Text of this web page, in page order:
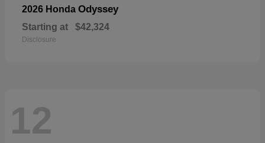
2026 Honda Odyssey
Starting at $42,324
Disclosure
12